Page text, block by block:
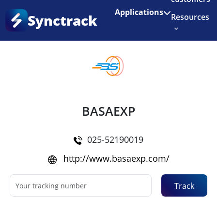
Enjoy 3 months of Shopify for $1/month
Synctrack Applications
Resources
Home
BASAEXP
025-52190019
http://www.basaexp.com/
Track